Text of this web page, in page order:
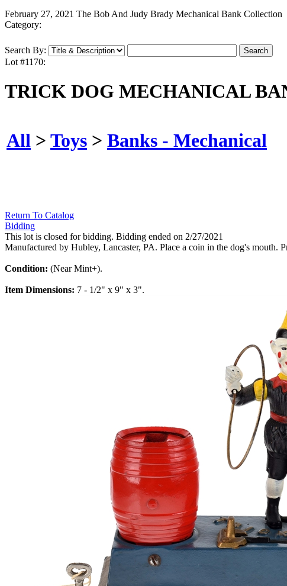
February 27, 2021 The Bob And Judy Brady Mechanical Bank Collection
Category:
Search By:
Lot #1170:
TRICK DOG MECHANICAL
All > Toys > Banks - Mechanical
Return To Catalog
Bidding
This lot is closed for bidding. Bidding ended on 2/27/2021
Manufactured by Hubley, Lancaster, PA. Place a coin in the dog's mouth.
Condition: (Near Mint+).
Item Dimensions: 7 - 1/2" x 9" x 3".